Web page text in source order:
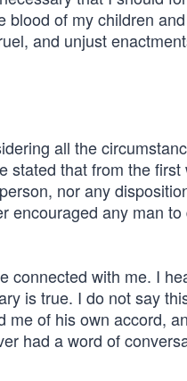
of my children
and unjust
all the
stated that from the
nor any
encouraged any man
connected with me. I
is true. I do not say
me of his own accord,
had a word of